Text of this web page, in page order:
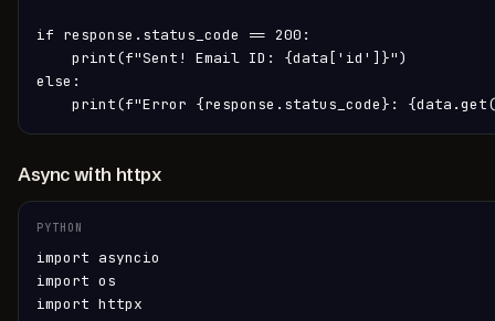
if response.status_code == 200:
    print(f"Sent! Email ID: {data['id']}")
else:
print(f"Error {response.status_code}:
Async with httpx
PYTHON
import asyncio
import os
import httpx